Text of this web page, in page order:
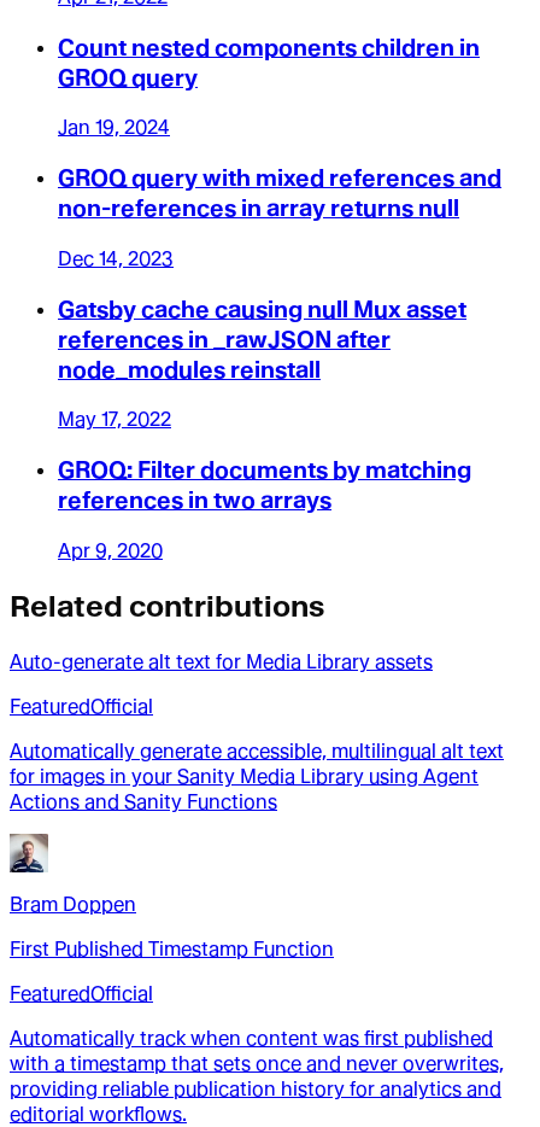
Count nested components children in
GROQ query
Jan 19, 2024
GROQ query with mixed references and
non-references in array returns null
Dec 14, 2023
Gatsby cache causing null Mux asset
references in _rawJSON after
node_modules reinstall
May 17, 2022
GROQ: Filter documents by matching
references in two arrays
Apr 9, 2020
Related contributions
Auto-generate alt text for Media Library assets
FeaturedOfficial
Automatically generate accessible, multilingual alt text
for images in your Sanity Media Library using Agent
Actions and Sanity Functions
Bram Doppen
First Published Timestamp Function
FeaturedOfficial
Automatically track when content was first published
with a timestamp that sets once and never overwrites,
providing reliable publication history for analytics and
editorial workflows.